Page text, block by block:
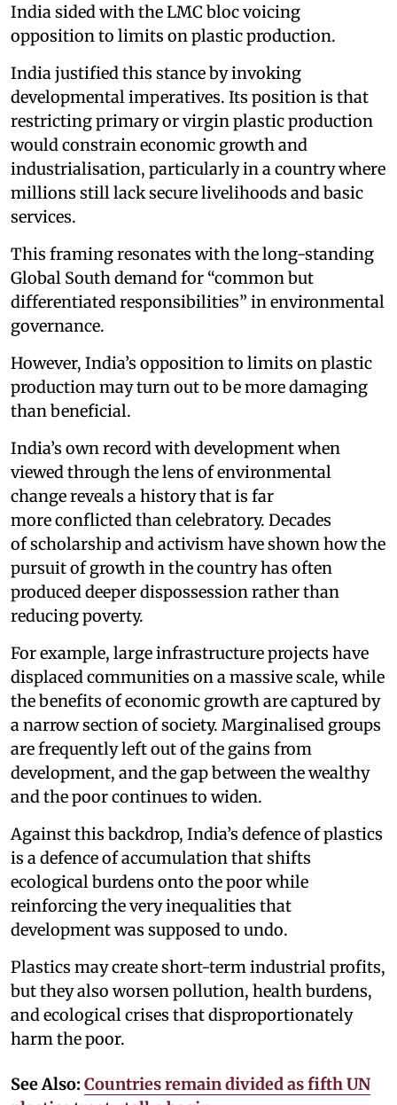
India sided with the LMC bloc voicing
opposition to limits on plastic production.
India justified this stance by invoking
developmental imperatives. Its position is that
restricting primary or virgin plastic production
would constrain economic growth and
industrialisation, particularly in a country where
millions still lack secure livelihoods and basic
services.
This framing resonates with the long-standing
Global South demand for “common but
differentiated responsibilities” in environmental
governance.
However, India’s opposition to limits on plastic
production may turn out to be more damaging
than beneficial.
India’s own record with development when
viewed through the lens of environmental
change reveals a history that is far
more conflicted than celebratory. Decades
of scholarship and activism have shown how the
pursuit of growth in the country has often
produced deeper dispossession rather than
reducing poverty.
For example, large infrastructure projects have
displaced communities on a massive scale, while
the benefits of economic growth are captured by
a narrow section of society. Marginalised groups
are frequently left out of the gains from
development, and the gap between the wealthy
and the poor continues to widen.
Against this backdrop, India’s defence of plastics
is a defence of accumulation that shifts
ecological burdens onto the poor while
reinforcing the very inequalities that
development was supposed to undo.
Plastics may create short-term industrial profits,
but they also worsen pollution, health burdens,
and ecological crises that disproportionately
harm the poor.
See Also: Countries remain divided as fifth UN